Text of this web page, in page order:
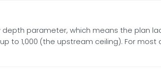
parameter, which means the plan
to 1,000 (the upstream ceiling). For